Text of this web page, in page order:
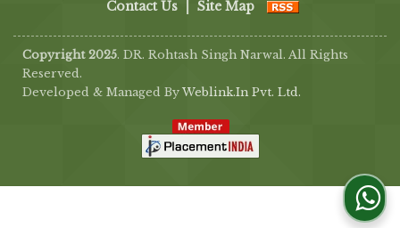
Contact Us
Site Map
Copyright 2025. DR. Rohtash Singh Narwal. All Rights
Reserved.
Developed & Managed By Weblink.In Pvt. Ltd.